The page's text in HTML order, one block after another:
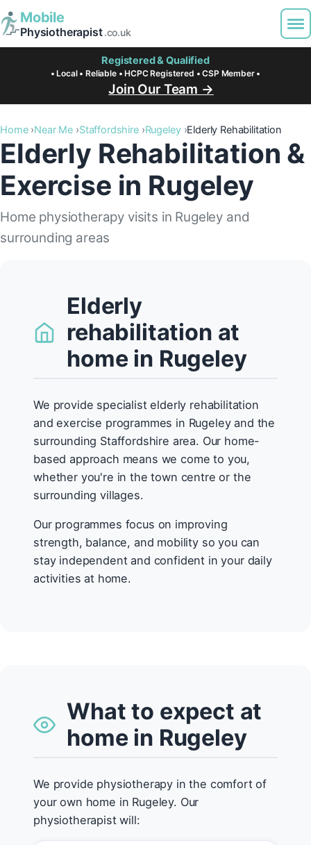
Mobile
Physiotherapist.co.uk
Registered & Qualified
• Local • Reliable • HCPC Registered • CSP Member •
Join Our Team →
Home Near Me Staffordshire Rugeley Elderly Rehabilitation
Elderly Rehabilitation &
Exercise in Rugeley
Home physiotherapy visits in Rugeley and
surrounding areas
Elderly
rehabilitation at
home in Rugeley
We provide specialist elderly rehabilitation
and exercise programmes in Rugeley and the
surrounding Staffordshire area. Our home-
based approach means we come to you,
whether you're in the town centre or the
surrounding villages.
Our programmes focus on improving
strength, balance, and mobility so you can
stay independent and confident in your daily
activities at home.
What to expect at
home in Rugeley
We provide physiotherapy in the comfort of
your own home in Rugeley. Our
physiotherapist will: